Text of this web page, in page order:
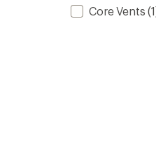
Core Vents